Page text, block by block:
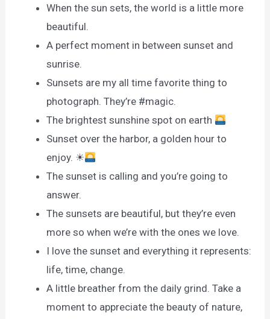
When the sun sets, the world is a little more
beautiful.
A perfect moment in between sunset and
sunrise.
Sunsets are my all time favorite thing to
photograph. They’re #magic.
The brightest sunshine spot on earth
Sunset over the harbor, a golden hour to
enjoy. ☀
The sunset is calling and you’re going to
answer.
The sunsets are beautiful, but they’re even
more so when we’re with the ones we love.
I love the sunset and everything it represents:
life, time, change.
A little breather from the daily grind. Take a
moment to appreciate the beauty of nature,